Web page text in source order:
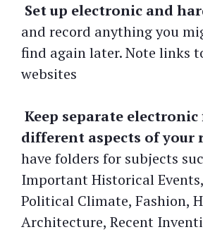
Set up electronic and
and record anything you
find again later. Note links
websites
Keep separate
different aspects of your
have folders for subjects
Important Historical
Political Climate, Fashion,
Architecture, Recent